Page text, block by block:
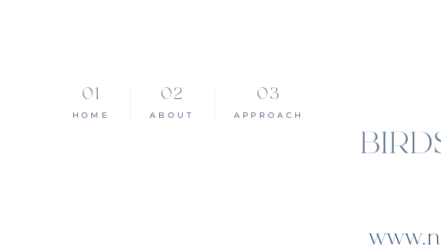
HOME ABOUT APPROACH